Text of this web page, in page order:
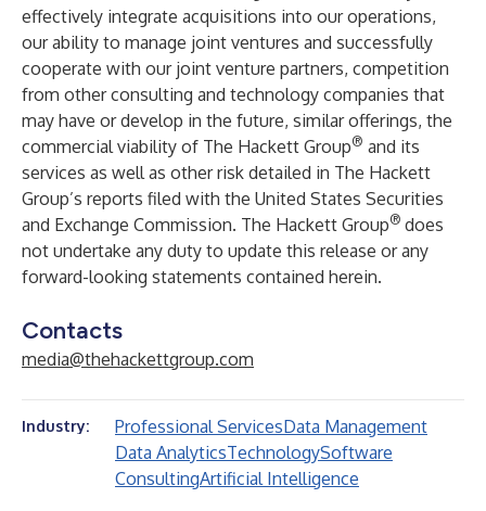
effectively integrate acquisitions into our operations,
our ability to manage joint ventures and successfully
cooperate with our joint venture partners, competition
from other consulting and technology companies that
may have or develop in the future, similar offerings, the
commercial viability of The Hackett Group® and its
services as well as other risk detailed in The Hackett
Group’s reports filed with the United States Securities
and Exchange Commission. The Hackett Group® does
not undertake any duty to update this release or any
forward-looking statements contained herein.
Contacts
media@thehackettgroup.com
Industry: Professional ServicesData Management
Data AnalyticsTechnologySoftware
ConsultingArtificial Intelligence